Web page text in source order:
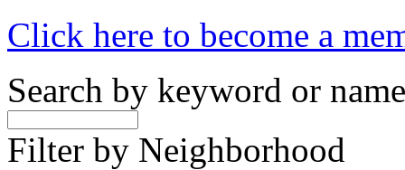
Click here to become a
Search by keyword or name
Filter by Neighborhood